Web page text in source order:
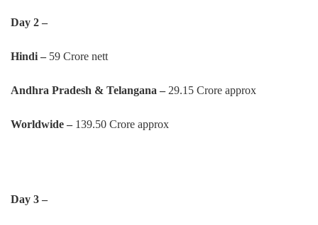
Day 2 –
Hindi – 59 Crore nett
Andhra Pradesh & Telangana – 29.15 Crore approx
Worldwide – 139.50 Crore approx
Day 3 –